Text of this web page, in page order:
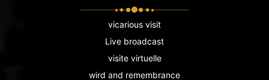
vicarious visit
Live broadcast
visite virtuelle
wird and remembrance